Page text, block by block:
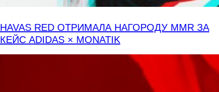
HAVAS RED ОТРИМАЛА НАГОРОДУ MMR ЗА
КЕЙС ADIDAS × MONATIK